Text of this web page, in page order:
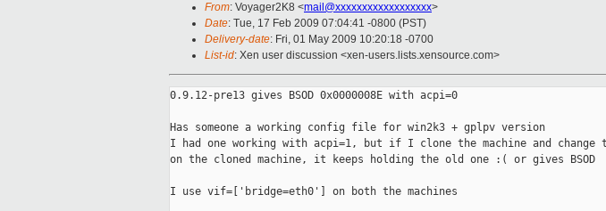
From: Voyager2K8 <mail@xxxxxxxxxxxxxxxxxx>
Date: Tue, 17 Feb 2009 07:04:41 -0800 (PST)
Delivery-date: Fri, 01 May 2009 10:20:18 -0700
List-id: Xen user discussion <xen-users.lists.xensource.com>
0.9.12-pre13 gives BSOD 0x0000008E with acpi=0
Has someone a working config file for win2k3 + gplpv version
I had one working with acpi=1, but if I clone the machine and change
on the cloned machine, it keeps holding the old one :( or gives BSOD
I use vif=['bridge=eth0'] on both the machines